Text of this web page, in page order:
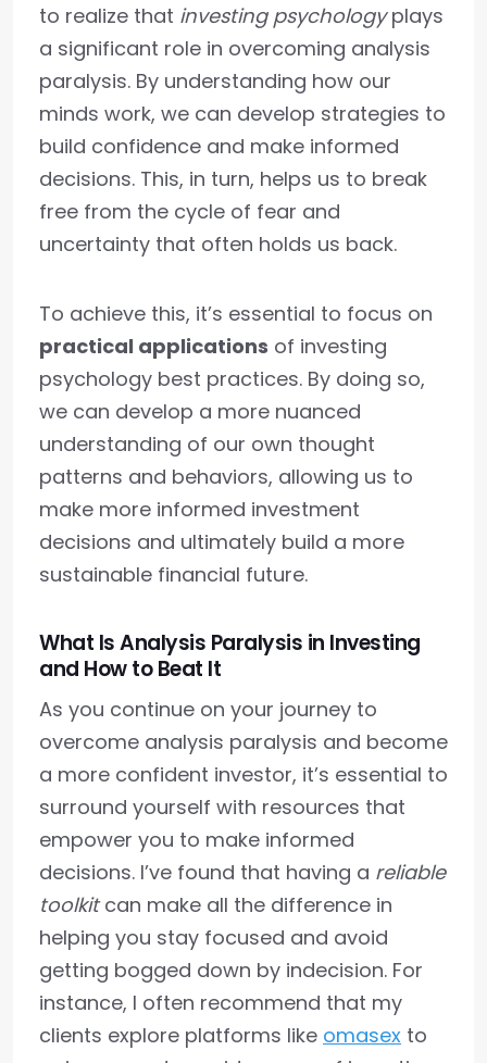
to realize that investing psychologyplays
a significant role in overcoming analysis
paralysis. By understanding how our
minds work, we can develop strategies to
build confidence and make informed
decisions. This, in turn, helps us to break
free from the cycle of fear and
uncertainty that often holds us back.
To achieve this, it’s essential to focus on
practical applications of investing
psychology best practices. By doing so,
we can develop a more nuanced
understanding of our own thought
patterns and behaviors, allowing us to
make more informed investment
decisions and ultimately build a more
sustainable financial future.
What Is Analysis Paralysis in Investing
and How to Beat It
As you continue on your journey to
overcome analysis paralysis and become
a more confident investor, it’s essential to
surround yourself with resources that
empower you to make informed
decisions. I’ve found that having a reliable
toolkitcan make all the difference in
helping you stay focused and avoid
getting bogged down by indecision. For
instance, I often recommend that my
clients explore platforms like omasex to